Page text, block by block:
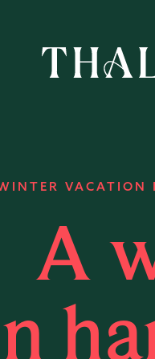
VACATION
A